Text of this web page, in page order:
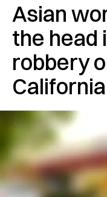
Asian
the head
robbery